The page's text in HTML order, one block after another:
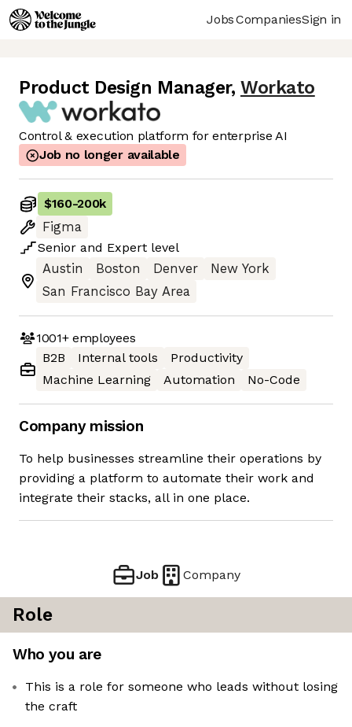
JobsCompaniesSign in
Product Design Manager, Workato
Control & execution platform for enterprise AI
Job no longer available
$160-200k
Figma
Senior and Expert level
Austin
Boston Denver
New York
San Francisco Bay Area
1001+employees
B2B
Internal tools
Productivity
Machine Learning
Automation No-Code
Company mission
To help businesses streamline their operations by
providing a platform to automate their work and
integrate their stacks, all in one place.
Job Company
Role
Who you are
This is a role for someone who leads without losing
the craft